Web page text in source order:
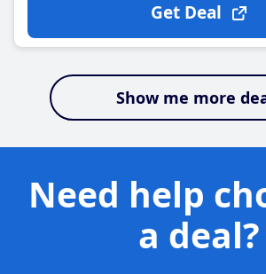
Get Deal
Show me more
Need help
a deal?